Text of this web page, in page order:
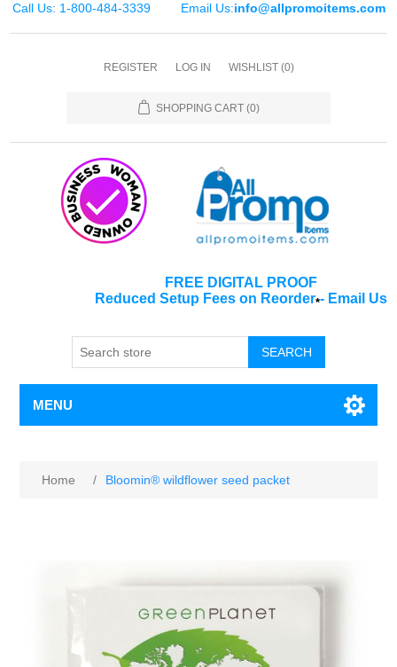
Call Us: 1-800-484-3339 Email Us:info@allpromoitems.com
REGISTER LOG IN WISHLIST (0)
SHOPPING CART (0)
FREE DIGITAL PROOF
Reduced Setup Fees on Reorder*- Email Us
SEARCH
MENU
Home / Bloomin® wildflower seed packet